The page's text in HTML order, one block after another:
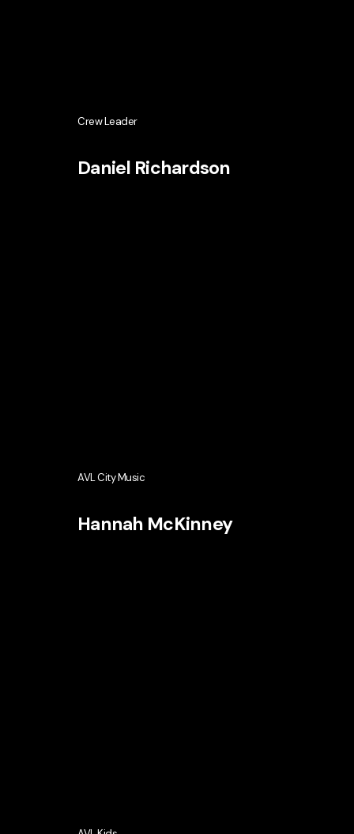
Crew Leader
Daniel Richardson
AVL City Music
Hannah McKinney